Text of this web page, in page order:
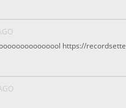
https://